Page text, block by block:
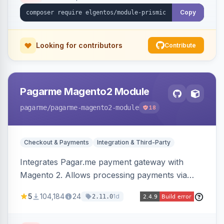
Copy
Looking for contributors Contribute
Pagarme Magento2 Module
pagarme/pagarme-magento2-module 18
Checkout & Payments Integration & Third-Party
Integrates Pagar.me payment gateway with
Magento 2. Allows processing payments via
5 104,184 24 2.11.01d